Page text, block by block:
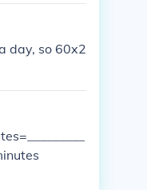
day, so 60x2